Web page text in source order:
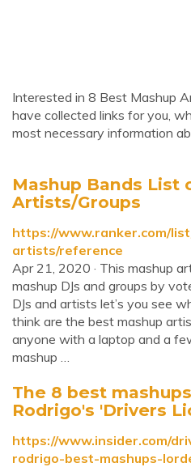
Interested in 8 Best Mashup
have collected links for you,
most necessary information
Mashup Bands List
Artists/Groups
https://www.ranker.com/
artists/reference
Apr 21, 2020 · This mashup
mashup DJs and groups by
DJs and artists let’s you see
think are the best mashup
anyone with a laptop and a
mashup …
The 8 best
Rodrigo's 'Drivers
https://www.insider.com/
rodrigo-best-mashups-